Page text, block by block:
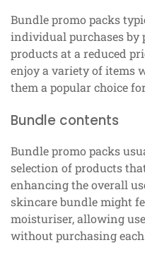
Bundle promo packs
individual purchases by
products at a reduced
enjoy a variety of items
them a popular choice
Bundle contents
Bundle promo packs
selection of products
enhancing the overall
skincare bundle might
moisturiser, allowing
without purchasing